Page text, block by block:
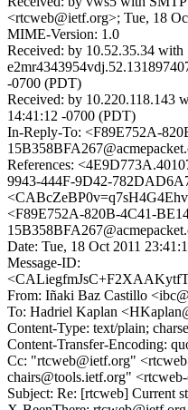
<rtcweb@ietf.org>; Tue, 18
MIME-Version: 1.0
Received: by 10.52.35.34 with
-0700 (PDT)
Received: by 10.220.118.143
14:41:12 -0700 (PDT)
In-Reply-To: <F89E752A-
References:
9943-444F-9D42-
<F89E752A-820B-4C41-
Date: Tue, 18 Oct 2011
Message-ID:
From: Iñaki Baz Castillo
To: Hadriel Kaplan
Content-Type: text/plain;
Content-Transfer-Encoding:
Cc: "rtcweb@ietf.org"
chairs@tools.ietf.org"
Subject: Re: [rtcweb] Current